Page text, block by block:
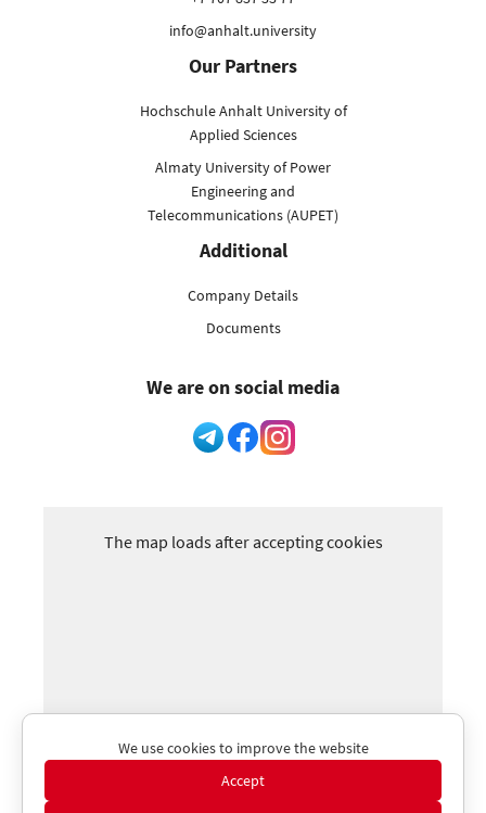
info@anhalt.university
Our Partners
Hochschule Anhalt University of
Applied Sciences
Almaty University of Power
Engineering and
Telecommunications (AUPET)
Additional
Company Details
Documents
We are on social media
The map loads after accepting cookies
We use cookies to improve the website
Accept